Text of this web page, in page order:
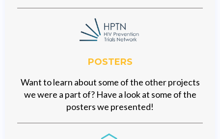
POSTERS
Want to learn about some of the other projects
we were a part of? Have a look at some of the
posters we presented!